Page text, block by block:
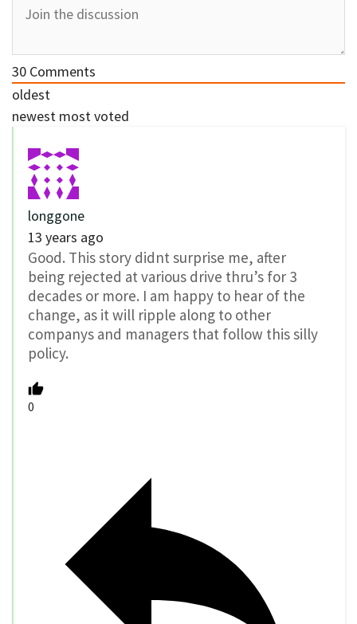
30 Comments
oldest
newest most voted
longgone
13 years ago
Good. This story didnt surprise me, after
being rejected at various drive thru’s for 3
decades or more. I am happy to hear of the
change, as it will ripple along to other
companys and managers that follow this silly
policy.
0